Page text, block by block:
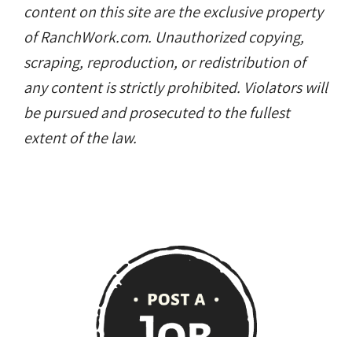
content on this site are the exclusive property
of RanchWork.com. Unauthorized copying,
scraping, reproduction, or redistribution of
any content is strictly prohibited. Violators will
be pursued and prosecuted to the fullest
extent of the law.